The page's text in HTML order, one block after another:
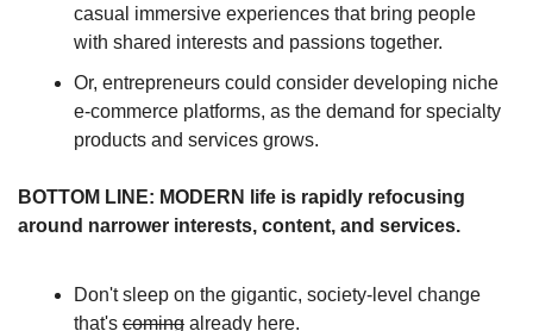
casual immersive experiences that bring people
with shared interests and passions together.
Or, entrepreneurs could consider developing niche
e-commerce platforms, as the demand for specialty
products and services grows.
BOTTOM LINE: MODERN life is rapidly refocusing
around narrower interests, content, and services.
Don't sleep on the gigantic, society-level change
that's coming already here.